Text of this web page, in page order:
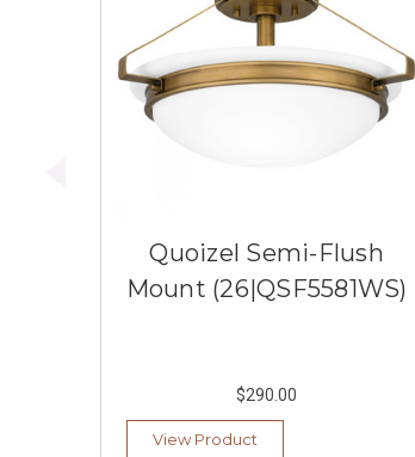
Quoizel Semi-Flush
Mount (26|QSF5581WS)
$290.00
View Product